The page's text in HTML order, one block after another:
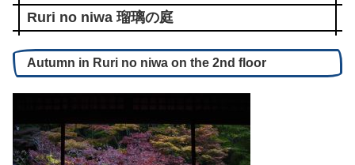
Ruri no niwa 瑠璃の庭
Autumn in Ruri no niwa on the 2nd floor